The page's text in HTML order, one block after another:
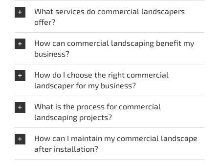
What services do commercial landscapers
offer?
How can commercial landscaping benefit my
business?
How do I choose the right commercial
landscaper for my business?
What is the process for commercial
landscaping projects?
How can I maintain my commercial landscape
after installation?